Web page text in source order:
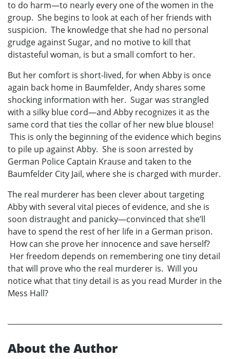
to do harm—to nearly every one of the women in the
group. She begins to look at each of her friends with
suspicion. The knowledge that she had no personal
grudge against Sugar, and no motive to kill that
distasteful woman, is but a small comfort to her.
But her comfort is short-lived, for when Abby is once
again back home in Baumfelder, Andy shares some
shocking information with her. Sugar was strangled
with a silky blue cord—and Abby recognizes it as the
same cord that ties the collar of her new blue blouse!
This is only the beginning of the evidence which begins
to pile up against Abby. She is soon arrested by
German Police Captain Krause and taken to the
Baumfelder City Jail, where she is charged with murder.
The real murderer has been clever about targeting
Abby with several vital pieces of evidence, and she is
soon distraught and panicky—convinced that she’ll
have to spend the rest of her life in a German prison.
How can she prove her innocence and save herself?
Her freedom depends on remembering one tiny detail
that will prove who the real murderer is. Will you
notice what that tiny detail is as you read Murder in the
Mess Hall?
About the Author